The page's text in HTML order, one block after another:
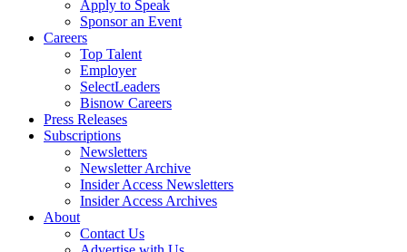
Apply to Speak
Sponsor an Event
Careers
Top Talent
Employer
SelectLeaders
Bisnow Careers
Press Releases
Subscriptions
Newsletters
Newsletter Archive
Insider Access Newsletters
Insider Access Archives
About
Contact Us